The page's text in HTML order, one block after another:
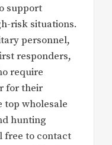
support
risk situations.
personnel,
responders,
require
for their
top wholesale
hunting
free to contact